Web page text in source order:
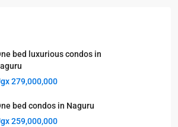
bed luxurious condos in
279,000,000
bed condos in Naguru
259,000,000